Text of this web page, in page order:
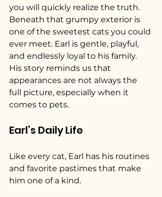
you will quickly realize the truth.
Beneath that grumpy exterior is
one of the sweetest cats you could
ever meet. Earl is gentle, playful,
and endlessly loyal to his family.
His story reminds us that
appearances are not always the
full picture, especially when it
comes to pets.
Earl’s Daily Life
Like every cat, Earl has his routines
and favorite pastimes that make
him one of a kind.